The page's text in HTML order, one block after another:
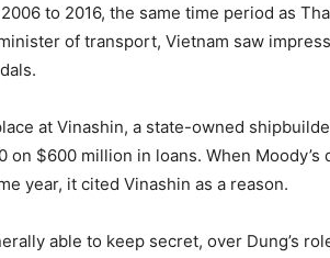
to 2016, the same time period as
of transport, Vietnam saw
at Vinashin, a state-owned
$600 million in loans. When Moody’s
year, it cited Vinashin as a reason.
able to keep secret, over Dung’s